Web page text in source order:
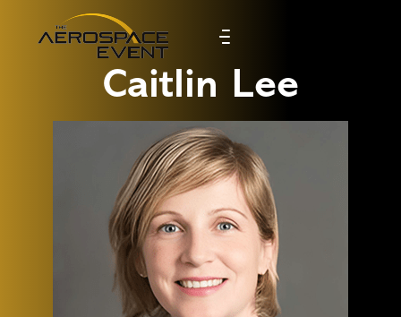
Caitlin Lee